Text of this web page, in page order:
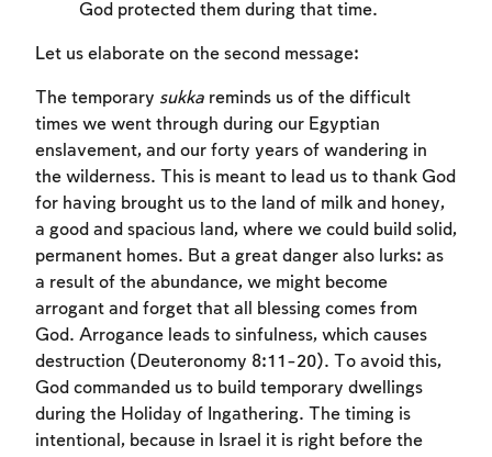
God protected them during that time.
Let us elaborate on the second message:
The temporary sukka reminds us of the difficult
times we went through during our Egyptian
enslavement, and our forty years of wandering in
the wilderness. This is meant to lead us to thank God
for having brought us to the land of milk and honey,
a good and spacious land, where we could build solid,
permanent homes. But a great danger also lurks: as
a result of the abundance, we might become
arrogant and forget that all blessing comes from
God. Arrogance leads to sinfulness, which causes
destruction (Deuteronomy 8:11-20). To avoid this,
God commanded us to build temporary dwellings
during the Holiday of Ingathering. The timing is
intentional, because in Israel it is right before the